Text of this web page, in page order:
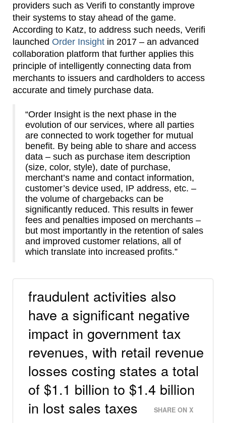
providers such as Verifi to constantly improve
their systems to stay ahead of the game.
According to Katz, to address such needs, Verifi
launched Order Insight in 2017 – an advanced
collaboration platform that further applies this
principle of intelligently connecting data from
merchants to issuers and cardholders to access
accurate and timely purchase data.
“Order Insight is the next phase in the
evolution of our services, where all parties
are connected to work together for mutual
benefit. By being able to share and access
data – such as purchase item description
(size, color, style), date of purchase,
merchant’s name and contact information,
customer’s device used, IP address, etc. –
the volume of chargebacks can be
significantly reduced. This results in fewer
fees and penalties imposed on merchants –
but most importantly in the retention of sales
and improved customer relations, all of
which translate into increased profits.”
fraudulent activities also
have a significant negative
impact in government tax
revenues, with retail revenue
losses costing states a total
of $1.1 billion to $1.4 billion
in lost sales taxes
SHARE ON X